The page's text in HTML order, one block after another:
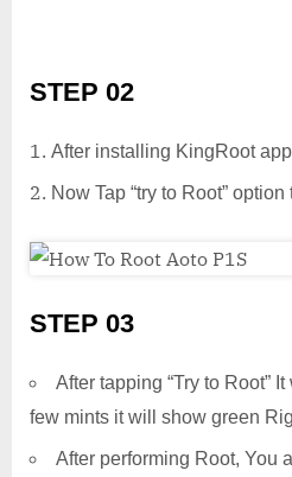
STEP 02
After installing KingRoot
Now Tap “try to Root”
STEP 03
After tapping “Try to Root”
few mints it will show green
After performing Root, You